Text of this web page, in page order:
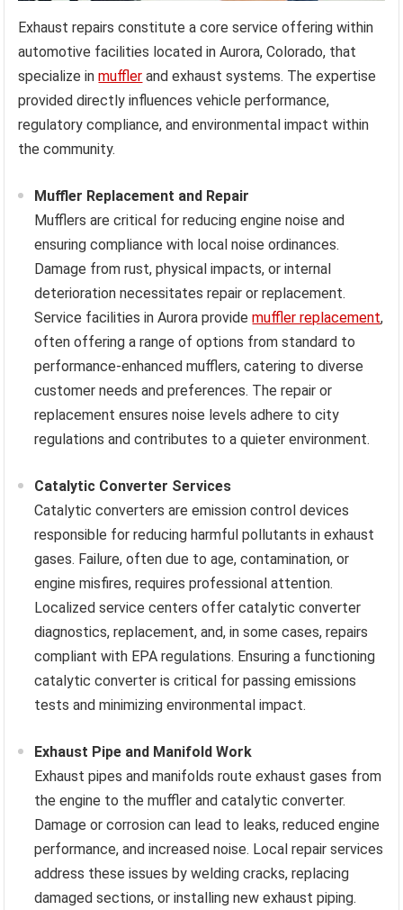
Exhaust repairs constitute a core service offering within
automotive facilities located in Aurora, Colorado, that
specialize inmuffler and exhaust systems. The expertise
provided directly influences vehicle performance,
regulatory compliance, and environmental impact within
the community.
Muffler Replacement and Repair
Mufflers are critical for reducing engine noise and
ensuring compliance with local noise ordinances.
Damage from rust, physical impacts, or internal
deterioration necessitates repair or replacement.
Service facilities in Aurora providemuffler replacement,
often offering a range of options from standard to
performance-enhanced mufflers, catering to diverse
customer needs and preferences. The repair or
replacement ensures noise levels adhere to city
regulations and contributes to a quieter environment.
Catalytic Converter Services
Catalytic converters are emission control devices
responsible for reducing harmful pollutants in exhaust
gases. Failure, often due to age, contamination, or
engine misfires, requires professional attention.
Localized service centers offer catalytic converter
diagnostics, replacement, and, in some cases, repairs
compliant with EPA regulations. Ensuring a functioning
catalytic converter is critical for passing emissions
tests and minimizing environmental impact.
Exhaust Pipe and Manifold Work
Exhaust pipes and manifolds route exhaust gases from
the engine to the muffler and catalytic converter.
Damage or corrosion can lead to leaks, reduced engine
performance, and increased noise. Local repair services
address these issues by welding cracks, replacing
damaged sections, or installing new exhaust piping.